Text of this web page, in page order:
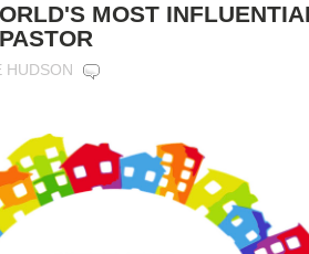
MOST
HUDSON